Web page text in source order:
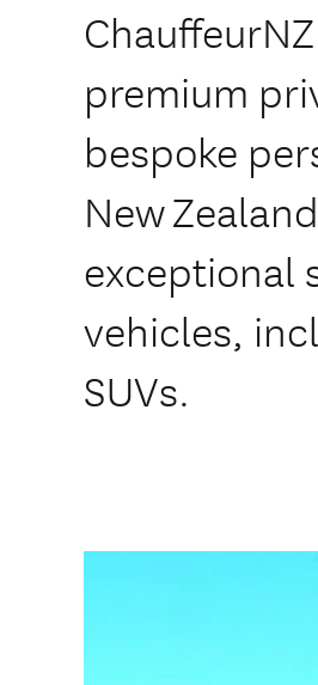
premium
bespoke
New
exceptional
vehicles,
SUVs.